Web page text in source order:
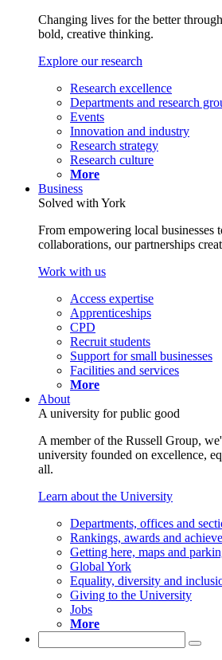
Changing lives for the better
bold, creative thinking.
Explore our research
Research excellence
Departments and research
Events
Innovation and industry
Research strategy
Research culture
More
Business
Solved with York
From empowering local businesses
collaborations, our partnerships
Work with us
Access expertise
Apprenticeships
CPD
Recruit students
Support for small businesses
Facilities and services
More
About
A university for public good
A member of the Russell Group,
university founded on excellence,
all.
Learn about the University
Departments, offices and
Rankings, awards and
Getting here, maps and
Global York
Equality, diversity and
Giving to the University
Jobs
More